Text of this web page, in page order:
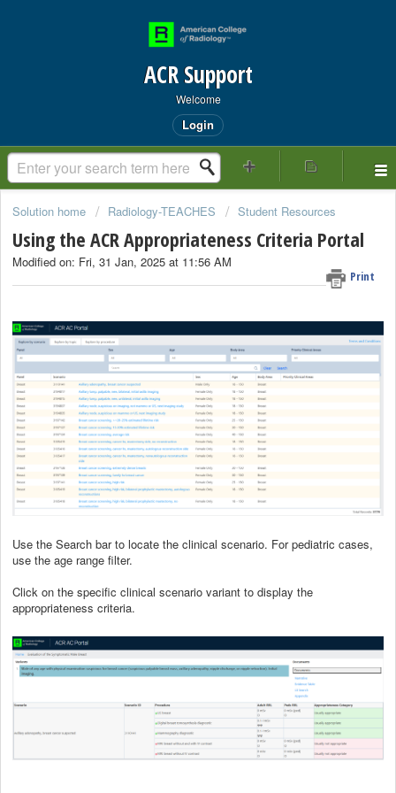
ACR Support
Welcome
Login
Solution home Radiology-TEACHES Student Resources
Using the ACR Appropriateness Criteria Portal
Print
Modified on: Fri, 31 Jan, 2025 at 11:56 AM
Use the Search bar to locate the clinical scenario. For pediatric cases,
use the age range filter.
Click on the specific clinical scenario variant to display the
appropriateness criteria.